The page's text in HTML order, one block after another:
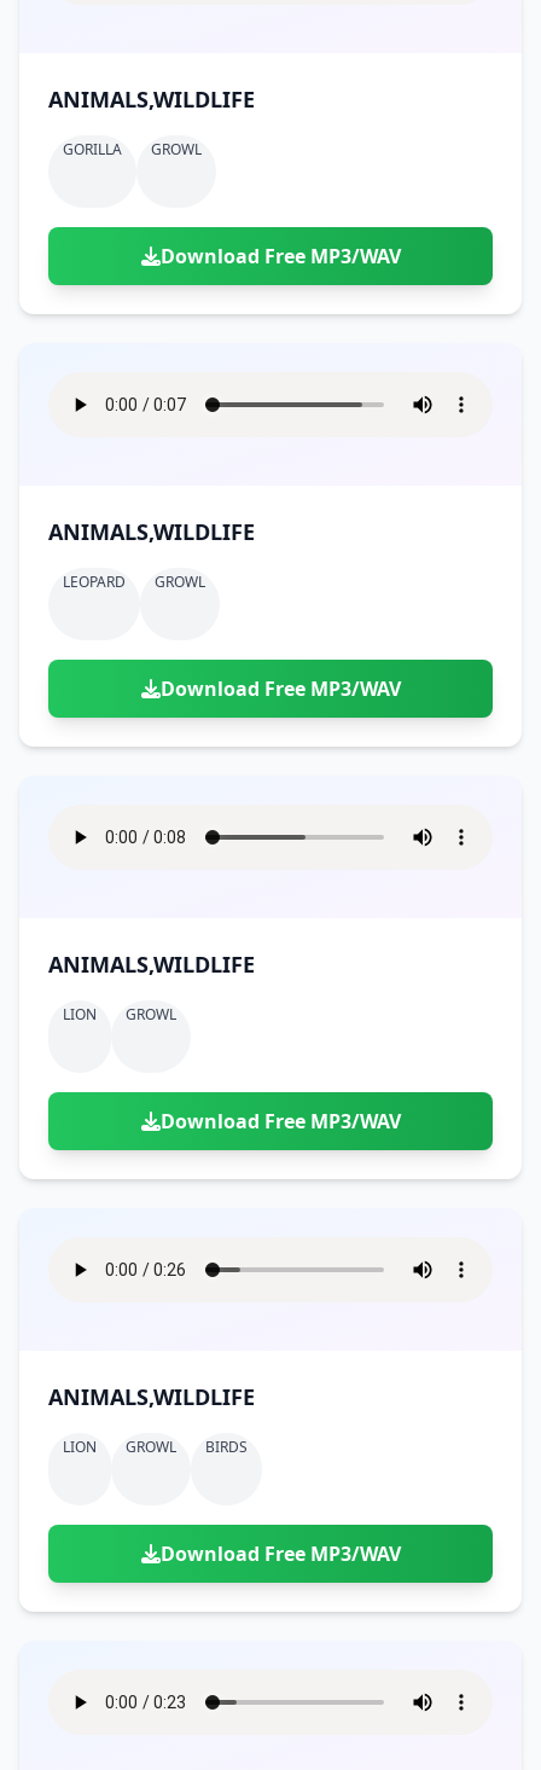
ANIMALS,WILDLIFE
GORILLA GROWL
Download Free MP3/WAV
ANIMALS,WILDLIFE
LEOPARD GROWL
Download Free MP3/WAV
ANIMALS,WILDLIFE
LION GROWL
Download Free MP3/WAV
ANIMALS,WILDLIFE
LION GROWL BIRDS
Download Free MP3/WAV